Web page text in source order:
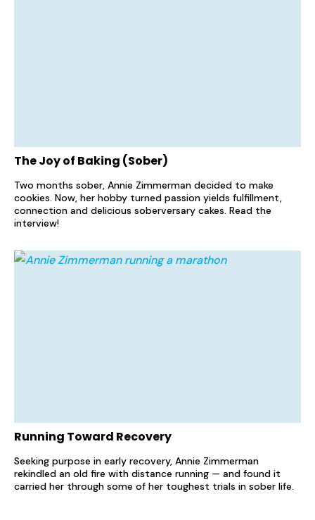
The Joy of Baking (Sober)
Two months sober, Annie Zimmerman decided to make
cookies. Now, her hobby turned passion yields fulfillment,
connection and delicious soberversary cakes. Read the
interview!
Running Toward Recovery
Seeking purpose in early recovery, Annie Zimmerman
rekindled an old fire with distance running — and found it
carried her through some of her toughest trials in sober life.